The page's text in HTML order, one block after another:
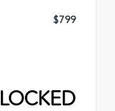
$799
LOCKED